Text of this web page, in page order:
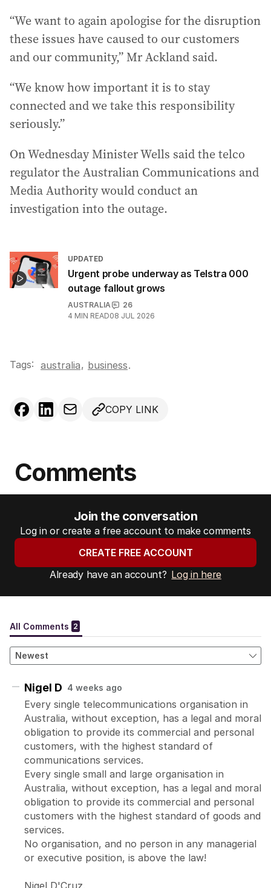
“We want to again apologise for the disruption
these issues have caused to our customers
and our community,” Mr Ackland said.
“We know how important it is to stay
connected and we take this responsibility
seriously.”
On Wednesday Minister Wells said the telco
regulator the Australian Communications and
Media Authority would conduct an
investigation into the outage.
UPDATED
Urgent probe underway as Telstra 000
outage fallout grows
AUSTRALIA
26
4 MIN READ08 JUL 2026
Tags: australia, business.
COPY LINK
Comments
Join the conversation
Log in or create a free account to make comments
CREATE FREE ACCOUNT
Already have an account? Log in here